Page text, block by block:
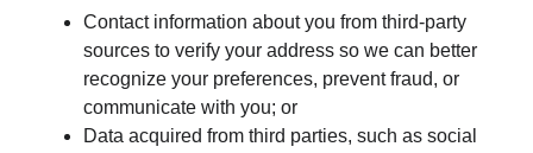
Contact information about you from third-party
sources to verify your address so we can better
recognize your preferences, prevent fraud, or
communicate with you; or
Data acquired from third parties, such as social